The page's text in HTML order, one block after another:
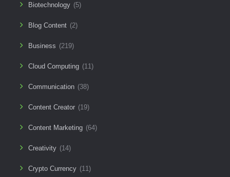
Biotechnology (5)
Blog Content (2)
Business (219)
Cloud Computing (11)
Communication (38)
Content Creator (19)
Content Marketing (64)
Creativity (14)
Crypto Currency (11)